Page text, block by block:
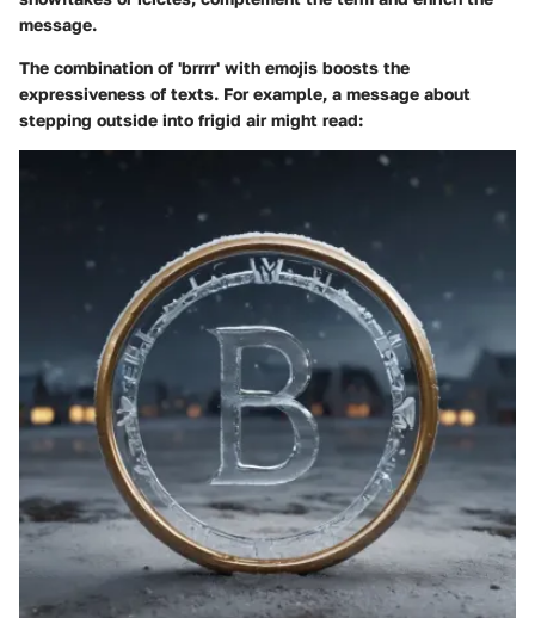
message.
The combination of 'brrrr' with emojis boosts the
expressiveness of texts. For example, a message about
stepping outside into frigid air might read: